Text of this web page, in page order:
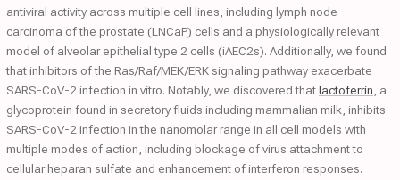
antiviral activity across multiple cell lines, including lymph node
carcinoma of the prostate (LNCaP) cells and a physiologically relevant
model of alveolar epithelial type 2 cells (iAEC2s). Additionally, we found
that inhibitors of the Ras/Raf/MEK/ERK signaling pathway exacerbate
SARS-CoV-2 infection in vitro. Notably, we discovered thatlactoferrin , a
glycoprotein found in secretory fluids including mammalian milk, inhibits
SARS-CoV-2 infection in the nanomolar range in all cell models with
multiple modes of action, including blockage of virus attachment to
cellular heparan sulfate and enhancement of interferon responses.